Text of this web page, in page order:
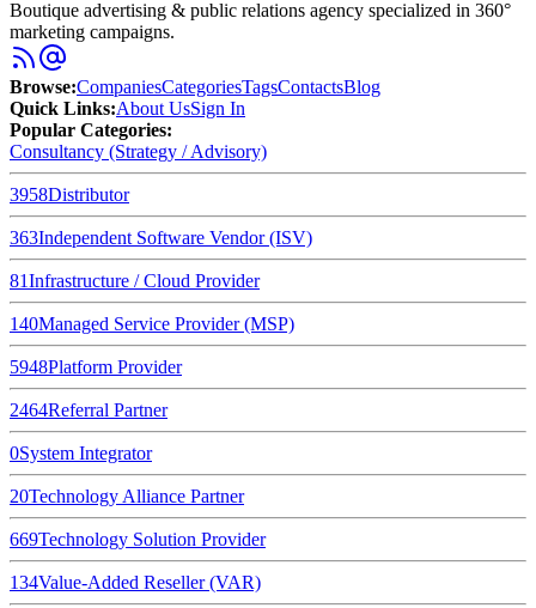
Boutique advertising & public relations agency specialized in 360°
marketing campaigns.
Browse:CompaniesCategoriesTagsContactsBlog
Quick Links:About UsSign In
Popular Categories:
Consultancy (Strategy / Advisory)
3958Distributor
363Independent Software Vendor (ISV)
81Infrastructure / Cloud Provider
140Managed Service Provider (MSP)
5948Platform Provider
2464Referral Partner
0System Integrator
20Technology Alliance Partner
669Technology Solution Provider
134Value-Added Reseller (VAR)